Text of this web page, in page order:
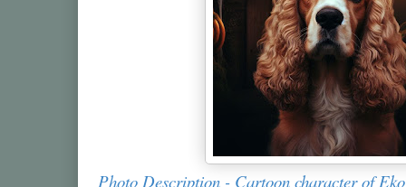
Photo Description - Cartoon character of